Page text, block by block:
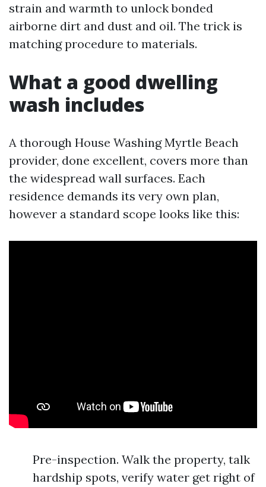
strain and warmth to unlock bonded
airborne dirt and dust and oil. The trick is
matching procedure to materials.
What a good dwelling
wash includes
A thorough House Washing Myrtle Beach
provider, done excellent, covers more than
the widespread wall surfaces. Each
residence demands its very own plan,
however a standard scope looks like this:
Pre-inspection. Walk the property, talk
hardship spots, verify water get right of